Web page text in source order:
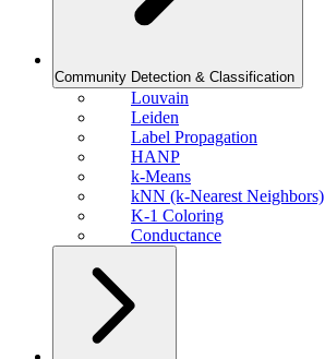
Community Detection & Classification
Louvain
Leiden
Label Propagation
HANP
k-Means
kNN (k-Nearest Neighbors)
K-1 Coloring
Conductance